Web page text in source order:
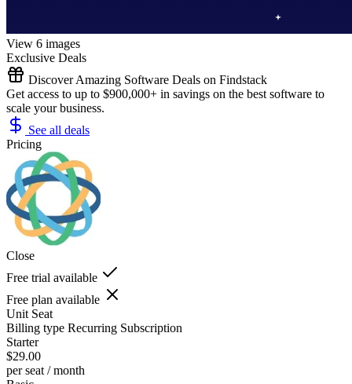
View 6 images
Exclusive Deals
Discover Amazing Software Deals on Findstack
Get access to up to $900,000+ in savings on the best software to
scale your business.
See all deals
Pricing
Close
Free trial available
Free plan available
Unit Seat
Billing type Recurring Subscription
Starter
$29.00
per seat / month